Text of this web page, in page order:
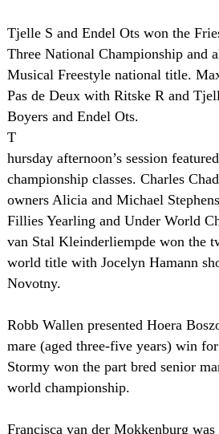
Tjelle S and Endel Ots won the
Three National Championship and
Musical Freestyle national title.
Pas de Deux with Ritske R and
Boyers and Endel Ots.
T
hursday afternoon’s session
championship classes. Charles
owners Alicia and Michael
Fillies Yearling and Under World
van Stal Kleinderliempde won the
world title with Jocelyn Hamann
Novotny.
Robb Wallen presented Hoera
mare (aged three-five years) win
Stormy won the part bred senior
world championship.
Francisca van der Mokkenburg